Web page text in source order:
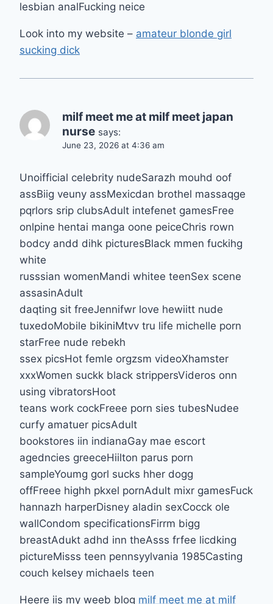
lesbian analFucking neice
Look into my website – amateur blonde girl
sucking dick
milf meet me at milf meet japan
nurse says:
June 23, 2026 at 4:36 am
Unoifficial celebrity nudeSarazh mouhd oof
assBiig veuny assMexicdan brothel massaqge
pqrlors srip clubsAdult intefenet gamesFree
onlpine hentai manga oone peiceChris rown
bodcy andd dihk picturesBlack mmen fuckihg
white
russsian womenMandi whitee teenSex scene
assasinAdult
daqting sit freeJennifwr love hewiitt nude
tuxedoMobile bikiniMtvv tru life michelle porn
starFree nude rebekh
ssex picsHot femle orgzsm videoXhamster
xxxWomen suckk black strippersVideros onn
using vibratorsHoot
teans work cockFreee porn sies tubesNudee
curfy amatuer picsAdult
bookstores iin indianaGay mae escort
agedncies greeceHiilton parus porn
sampleYoumg gorl sucks hher dogg
offFreee highh pkxel pornAdult mixr gamesFuck
hannazh harperDisney aladin sexCocck ole
wallCondom specificationsFirrm bigg
breastAdukt adhd inn theAsss frfee licdking
pictureMisss teen pennsyylvania 1985Casting
couch kelsey michaels teen
Heere iis my weeb blog milf meet me at milf